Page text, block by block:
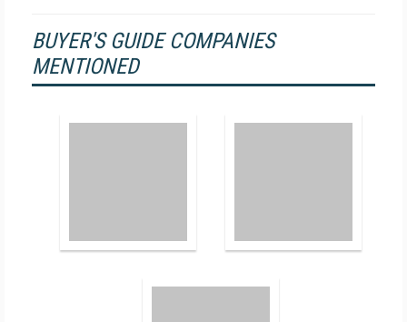
BUYER'S GUIDE COMPANIES
MENTIONED